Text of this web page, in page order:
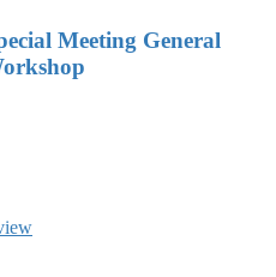
Meeting General